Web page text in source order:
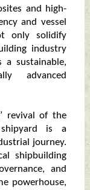
and high-
and vessel
only solidify
industry
a sustainable,
advanced
revival of the
shipyard is a
journey.
shipbuilding
and
powerhouse,